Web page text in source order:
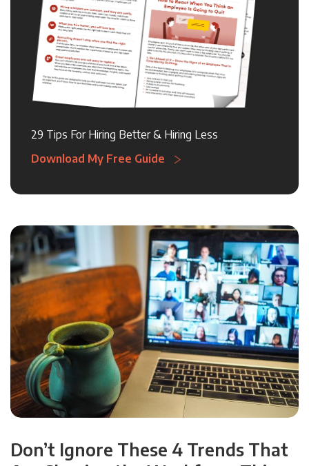
29 Tips For Hiring Better & Hiring Less
Download My Free Guide
Don’t Ignore These 4 Trends That